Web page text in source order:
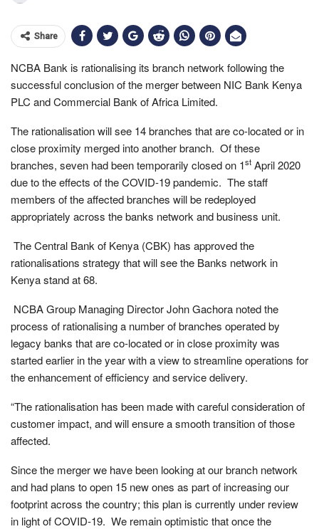
Share
NCBA Bank is rationalising its branch network following the
successful conclusion of the merger between NIC Bank Kenya
PLC and Commercial Bank of Africa Limited.
The rationalisation will see 14 branches that are co-located or in
close proximity merged into another branch. Of these
branches, seven had been temporarily closed on 1st April 2020
due to the effects of the COVID-19 pandemic. The staff
members of the affected branches will be redeployed
appropriately across the banks network and business unit.
The Central Bank of Kenya (CBK) has approved the
rationalisations strategy that will see the Banks network in
Kenya stand at 68.
NCBA Group Managing Director John Gachora noted the
process of rationalising a number of branches operated by
legacy banks that are co-located or in close proximity was
started earlier in the year with a view to streamline operations for
the enhancement of efficiency and service delivery.
“The rationalisation has been made with careful consideration of
customer impact, and will ensure a smooth transition of those
affected.
Since the merger we have been looking at our branch network
and had plans to open 15 new ones as part of increasing our
footprint across the country; this plan is currently under review
in light of COVID-19. We remain optimistic that once the